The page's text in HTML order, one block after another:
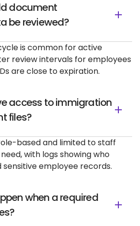
document
be reviewed?
is common for active
review intervals for employees
are close to expiration.
access to immigration
files?
based and limited to staff
with logs showing who
employee records.
when a required